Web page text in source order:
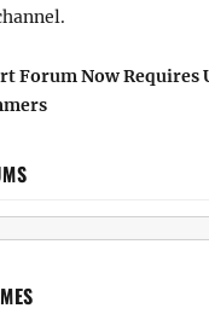
Forum Now Requires